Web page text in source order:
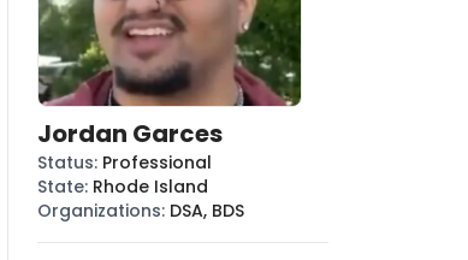
Jordan Garces
Status: Professional
State: Rhode Island
Organizations: DSA, BDS